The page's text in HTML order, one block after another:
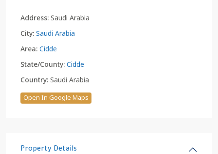
Address:Saudi Arabia
City:Saudi Arabia
Area:Cidde
State/County:Cidde
Country:Saudi Arabia
Open In Google Maps
Property Details